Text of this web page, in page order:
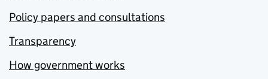
Policy papers and consultations
Transparency
How government works